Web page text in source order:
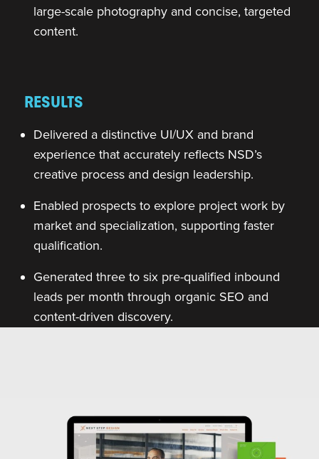
large-scale photography and concise, targeted
content.
RESULTS
Delivered a distinctive UI/UX and brand
experience that accurately reflects NSD’s
creative process and design leadership.
Enabled prospects to explore project work by
market and specialization, supporting faster
qualification.
Generated three to six pre-qualified inbound
leads per month through organic SEO and
content-driven discovery.